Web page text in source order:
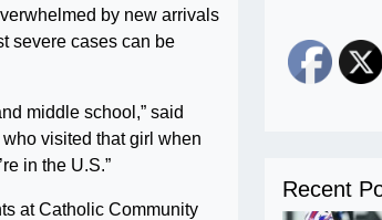
by new arrivals
severe cases can be
middle school,” said
visited that girl when
in the U.S.”
at Catholic Community
Recent